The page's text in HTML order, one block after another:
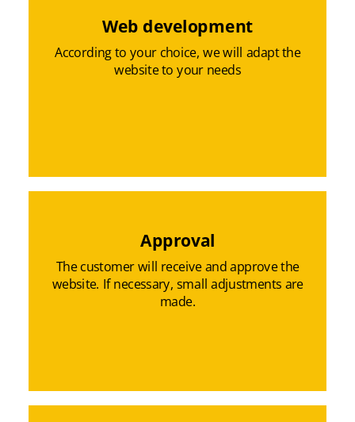
Web development
According to your choice, we will adapt the
website to your needs
Approval
The customer will receive and approve the
website. If necessary, small adjustments are
made.